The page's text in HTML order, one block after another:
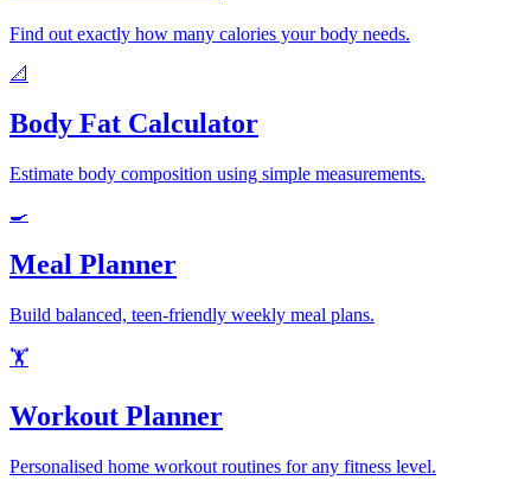
Find out exactly how many calories your body needs.
📐
Body Fat Calculator
Estimate body composition using simple measurements.
🍳
Meal Planner
Build balanced, teen-friendly weekly meal plans.
🏋️
Workout Planner
Personalised home workout routines for any fitness level.